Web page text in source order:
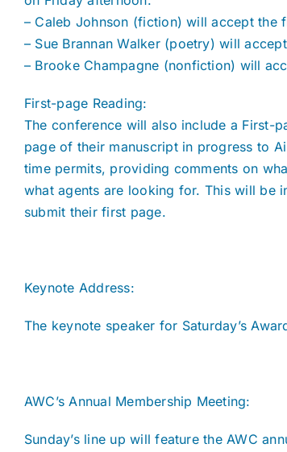
– Caleb Johnson (fiction) will accept the
– Sue Brannan Walker (poetry) will
– Brooke Champagne (nonfiction) will
First-page Reading:
The conference will also include a First-
page of their manuscript in progress to
time permits, providing comments on
what agents are looking for. This will be
submit their first page.
Keynote Address:
The keynote speaker for Saturday’s
AWC’s Annual Membership Meeting:
Sunday’s line up will feature the AWC